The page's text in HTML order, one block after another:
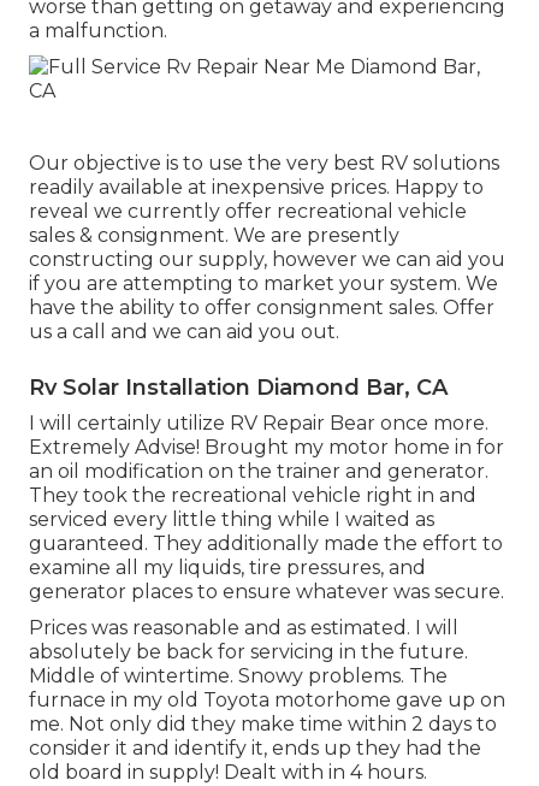
worse than getting on getaway and experiencing
a malfunction.
Our objective is to use the very best RV solutions
readily available at inexpensive prices. Happy to
reveal we currently offer recreational vehicle
sales & consignment. We are presently
constructing our supply, however we can aid you
if you are attempting to market your system. We
have the ability to offer consignment sales. Offer
us a call and we can aid you out.
Rv Solar Installation Diamond Bar, CA
I will certainly utilize RV Repair Bear once more.
Extremely Advise! Brought my motor home in for
an oil modification on the trainer and generator.
They took the recreational vehicle right in and
serviced every little thing while I waited as
guaranteed. They additionally made the effort to
examine all my liquids, tire pressures, and
generator places to ensure whatever was secure.
Prices was reasonable and as estimated. I will
absolutely be back for servicing in the future.
Middle of wintertime. Snowy problems. The
furnace in my old Toyota motorhome gave up on
me. Not only did they make time within 2 days to
consider it and identify it, ends up they had the
old board in supply! Dealt with in 4 hours.